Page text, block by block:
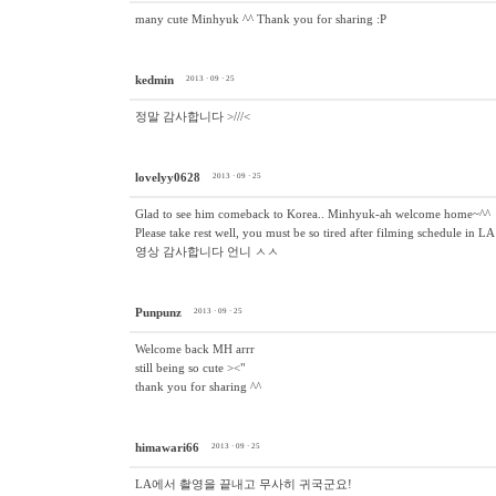
many cute Minhyuk ^^ Thank you for sharing :P
kedmin 2013 · 09 · 25
정말 감사합니다 >///<
lovelyy0628 2013 · 09 · 25
Glad to see him comeback to Korea.. Minhyuk-ah welcome home~^^
Please take rest well, you must be so tired after filming schedule in
영상 감사합니다 언니 ㅅㅅ
Punpunz 2013 · 09 · 25
Welcome back MH arrr
still being so cute ><"
thank you for sharing ^^
himawari66 2013 · 09 · 25
LA에서 촬영을 끝내고 무사히 귀국군요!